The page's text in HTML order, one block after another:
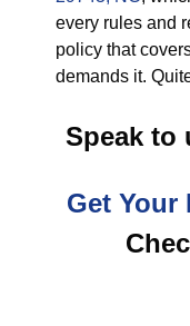
every rules and
policy that
demands it.
Speak to
Get Your